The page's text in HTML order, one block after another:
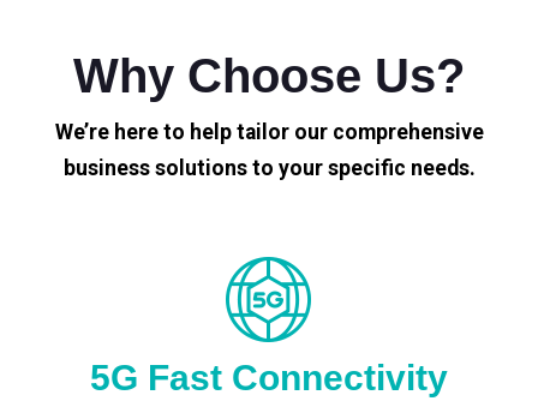
Why Choose Us?
We’re here to help tailor our comprehensive
business solutions to your specific needs.
5G Fast Connectivity